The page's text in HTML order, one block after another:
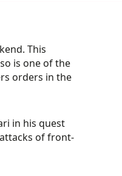
This
is one of the
orders in the
in his quest
of front-